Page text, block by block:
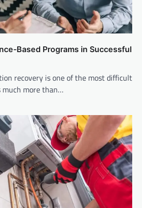
Based Programs in Successful
recovery is one of the most difficult
more than…